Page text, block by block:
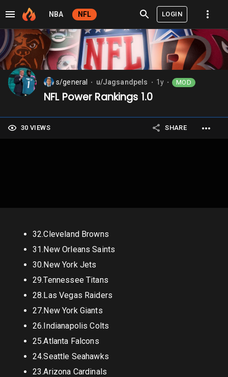
NBA NFL LOGIN
s/general u/Jagsandpels 1y MOD
NFL Power Rankings 1.0
30 VIEWS SHARE
32.Cleveland Browns
31.New Orleans Saints
30.New York Jets
29.Tennessee Titans
28.Las Vegas Raiders
27.New York Giants
26.Indianapolis Colts
25.Atlanta Falcons
24.Seattle Seahawks
23.Arizona Cardinals